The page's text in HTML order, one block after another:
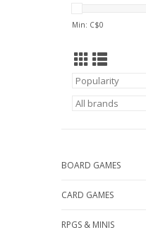
Min: C$0
BOARD GAMES
CARD GAMES
RPGS & MINIS